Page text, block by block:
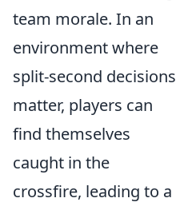
team morale. In an
environment where
split-second decisions
matter, players can
find themselves
caught in the
crossfire, leading to a